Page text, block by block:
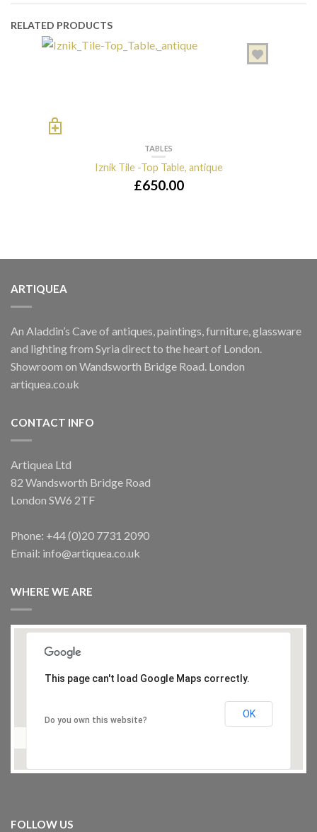
RELATED PRODUCTS
TABLES
Iznik Tile -Top Table, antique
£650.00
ARTIQUEA
An Aladdin’s Cave of antiques, paintings, furniture, glassware
and lighting from Syria direct to the heart of London.
Showroom on Wandsworth Bridge Road. London
artiquea.co.uk
CONTACT INFO
Artiquea Ltd
82 Wandsworth Bridge Road
London SW6 2TF
Phone: +44 (0)20 7731 2090
Email: info@artiquea.co.uk
WHERE WE ARE
This page can't load Google Maps correctly.
Do you own this website?
OK
FOLLOW US